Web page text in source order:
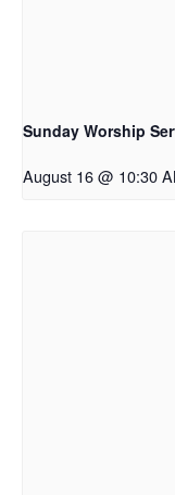
Sunday Worship
August 16 @ 10:30